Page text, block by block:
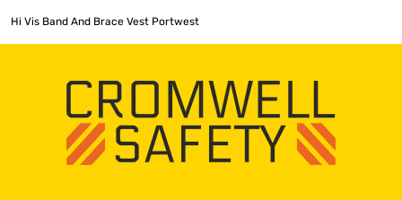
Hi Vis Band And Brace Vest Portwest